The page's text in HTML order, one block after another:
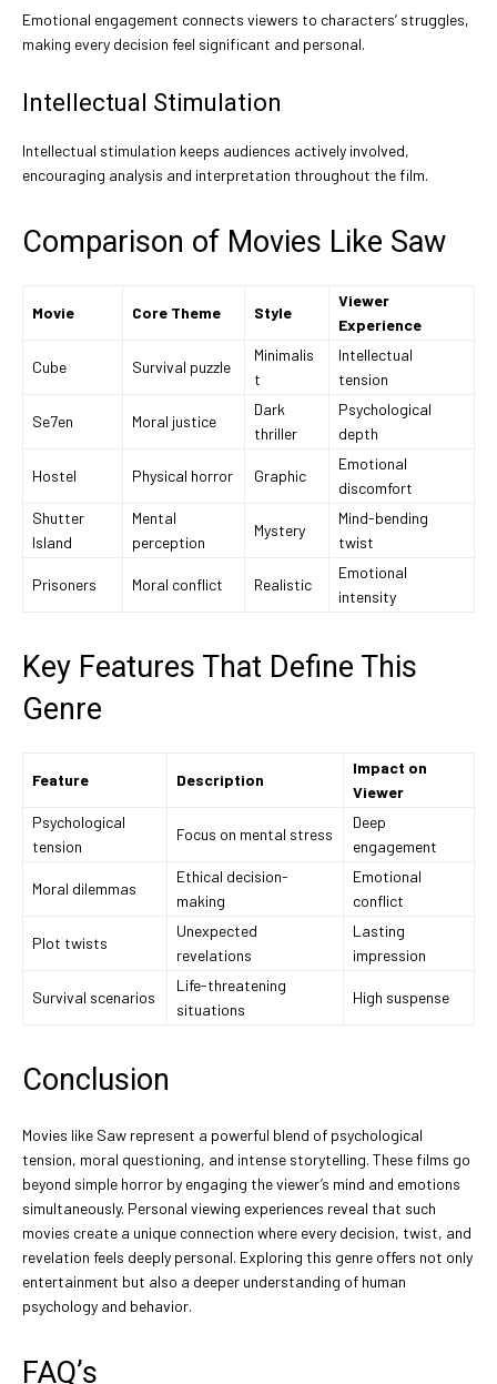
Emotional engagement connects viewers to characters’ struggles,
making every decision feel significant and personal.
Intellectual Stimulation
Intellectual stimulation keeps audiences actively involved,
encouraging analysis and interpretation throughout the film.
Comparison of Movies Like Saw
Movie Core Theme Style
Viewer
Experience
Cube Survival puzzle
Minimalis
t
Intellectual
tension
Se7en Moral justice
Dark
thriller
Psychological
depth
Hostel Physical horror Graphic
Emotional
discomfort
Shutter
Island
Mental
perception
Mystery
Mind-bending
twist
Prisoners Moral conflict Realistic
Emotional
intensity
Key Features That Define This
Genre
Feature Description
Impact on
Viewer
Psychological
tension
Focus on mental stress
Deep
engagement
Moral dilemmas
Ethical decision-
making
Emotional
conflict
Plot twists
Unexpected
revelations
Lasting
impression
Survival scenarios
Life-threatening
situations
High suspense
Conclusion
Movies like Saw represent a powerful blend of psychological
tension, moral questioning, and intense storytelling. These films go
beyond simple horror by engaging the viewer’s mind and emotions
simultaneously. Personal viewing experiences reveal that such
movies create a unique connection where every decision, twist, and
revelation feels deeply personal. Exploring this genre offers not only
entertainment but also a deeper understanding of human
psychology and behavior.
FAQ’s